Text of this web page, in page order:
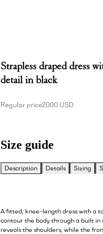
Strapless draped dress
detail in black
Regular price2000 USD
Size guide
Description Details Sizing
A fitted, knee-length dress with a
contour the body through a built in
reveals the shoulders, while the